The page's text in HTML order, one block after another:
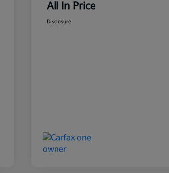
All In Price
Disclosure